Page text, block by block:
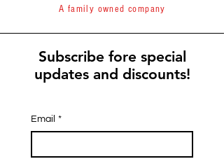
A family owned company
Subscribe fore special
updates and discounts!
Email *